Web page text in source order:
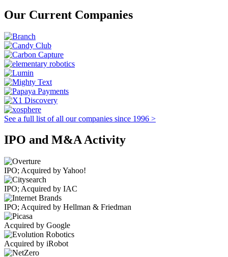
Our Current Companies
See a full list of all our companies since 1996 >
IPO and M&A Activity
IPO; Acquired by Yahoo!
IPO; Acquired by IAC
IPO; Acquired by Hellman & Friedman
Acquired by Google
Acquired by iRobot